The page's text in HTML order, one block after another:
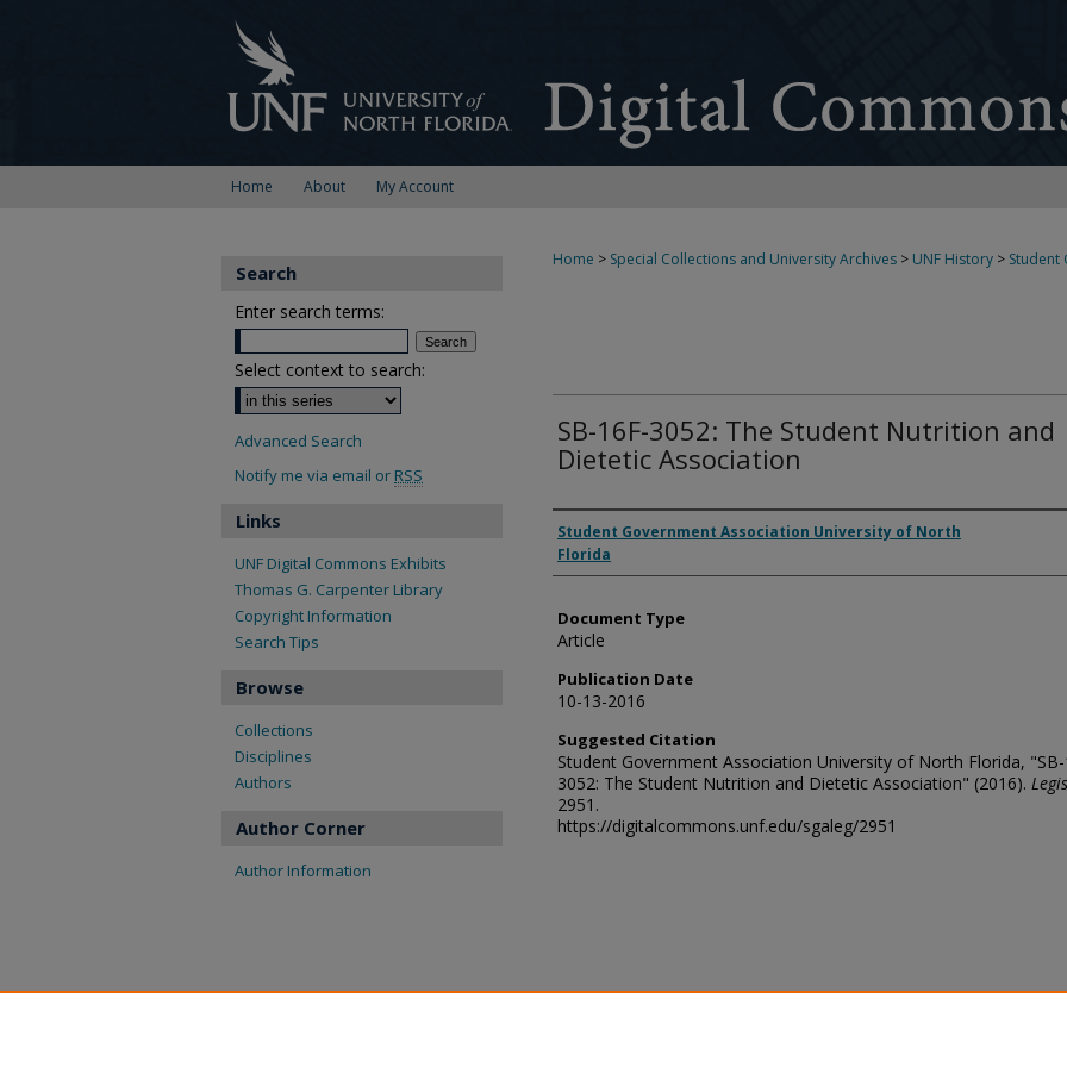
Home About My Account
Home > Special Collections and University Archives > UNF History > Student
SB-16F-3052: The Student Nutrition and
Dietetic Association
Authors
Student Government Association University of North
Florida
Document Type
Article
Publication Date
10-13-2016
Suggested Citation
Student Government Association University of North Florida, "SB-
3052: The Student Nutrition and Dietetic Association" (2016).
2951.
https://digitalcommons.unf.edu/sgaleg/2951
Search
Enter search terms:
Select context to search:
Advanced Search
Notify me via email or RSS
Links
UNF Digital Commons Exhibits
Thomas G. Carpenter Library
Copyright Information
Search Tips
Browse
Collections
Disciplines
Authors
Author Corner
Author Information